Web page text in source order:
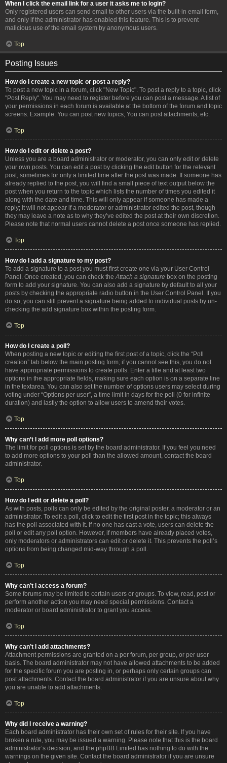
When I click the email link for a user it asks me to login?
Only registered users can send email to other users via the built-in email form,
and only if the administrator has enabled this feature. This is to prevent
malicious use of the email system by anonymous users.
Top
Posting Issues
How do I create a new topic or post a reply?
To post a new topic in a forum, click "New Topic". To post a reply to a topic, click
"Post Reply". You may need to register before you can post a message. A list of
your permissions in each forum is available at the bottom of the forum and topic
screens. Example: You can post new topics, You can post attachments, etc.
Top
How do I edit or delete a post?
Unless you are a board administrator or moderator, you can only edit or delete
your own posts. You can edit a post by clicking the edit button for the relevant
post, sometimes for only a limited time after the post was made. If someone has
already replied to the post, you will find a small piece of text output below the
post when you return to the topic which lists the number of times you edited it
along with the date and time. This will only appear if someone has made a
reply; it will not appear if a moderator or administrator edited the post, though
they may leave a note as to why they’ve edited the post at their own discretion.
Please note that normal users cannot delete a post once someone has replied.
Top
How do I add a signature to my post?
To add a signature to a post you must first create one via your User Control
Panel. Once created, you can check theAttach a signature box on the posting
form to add your signature. You can also add a signature by default to all your
posts by checking the appropriate radio button in the User Control Panel. If you
do so, you can still prevent a signature being added to individual posts by un-
checking the add signature box within the posting form.
Top
How do I create a poll?
When posting a new topic or editing the first post of a topic, click the “Poll
creation” tab below the main posting form; if you cannot see this, you do not
have appropriate permissions to create polls. Enter a title and at least two
options in the appropriate fields, making sure each option is on a separate line
in the textarea. You can also set the number of options users may select during
voting under “Options per user”, a time limit in days for the poll (0 for infinite
duration) and lastly the option to allow users to amend their votes.
Top
Why can’t I add more poll options?
The limit for poll options is set by the board administrator. If you feel you need
to add more options to your poll than the allowed amount, contact the board
administrator.
Top
How do I edit or delete a poll?
As with posts, polls can only be edited by the original poster, a moderator or an
administrator. To edit a poll, click to edit the first post in the topic; this always
has the poll associated with it. If no one has cast a vote, users can delete the
poll or edit any poll option. However, if members have already placed votes,
only moderators or administrators can edit or delete it. This prevents the poll’s
options from being changed mid-way through a poll.
Top
Why can’t I access a forum?
Some forums may be limited to certain users or groups. To view, read, post or
perform another action you may need special permissions. Contact a
moderator or board administrator to grant you access.
Top
Why can’t I add attachments?
Attachment permissions are granted on a per forum, per group, or per user
basis. The board administrator may not have allowed attachments to be added
for the specific forum you are posting in, or perhaps only certain groups can
post attachments. Contact the board administrator if you are unsure about why
you are unable to add attachments.
Top
Why did I receive a warning?
Each board administrator has their own set of rules for their site. If you have
broken a rule, you may be issued a warning. Please note that this is the board
administrator’s decision, and the phpBB Limited has nothing to do with the
warnings on the given site. Contact the board administrator if you are unsure